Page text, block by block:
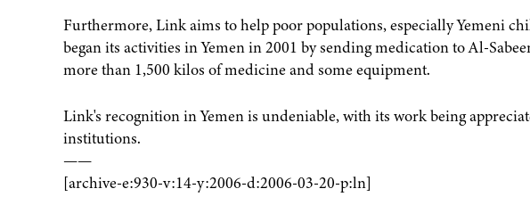
Furthermore, Link aims to help poor populations, especially Yemeni
began its activities in Yemen in 2001 by sending medication to Al-
more than 1,500 kilos of medicine and some equipment.
Link's recognition in Yemen is undeniable, with its work being
institutions.
——
[archive-e:930-v:14-y:2006-d:2006-03-20-p:ln]